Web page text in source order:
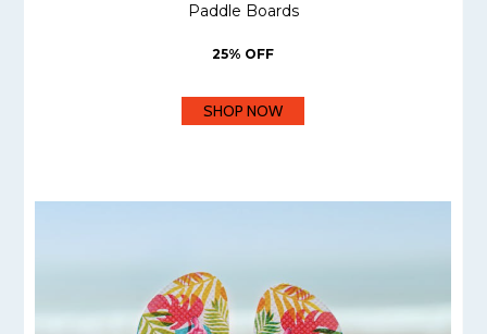
Paddle Boards
25% OFF
SHOP NOW